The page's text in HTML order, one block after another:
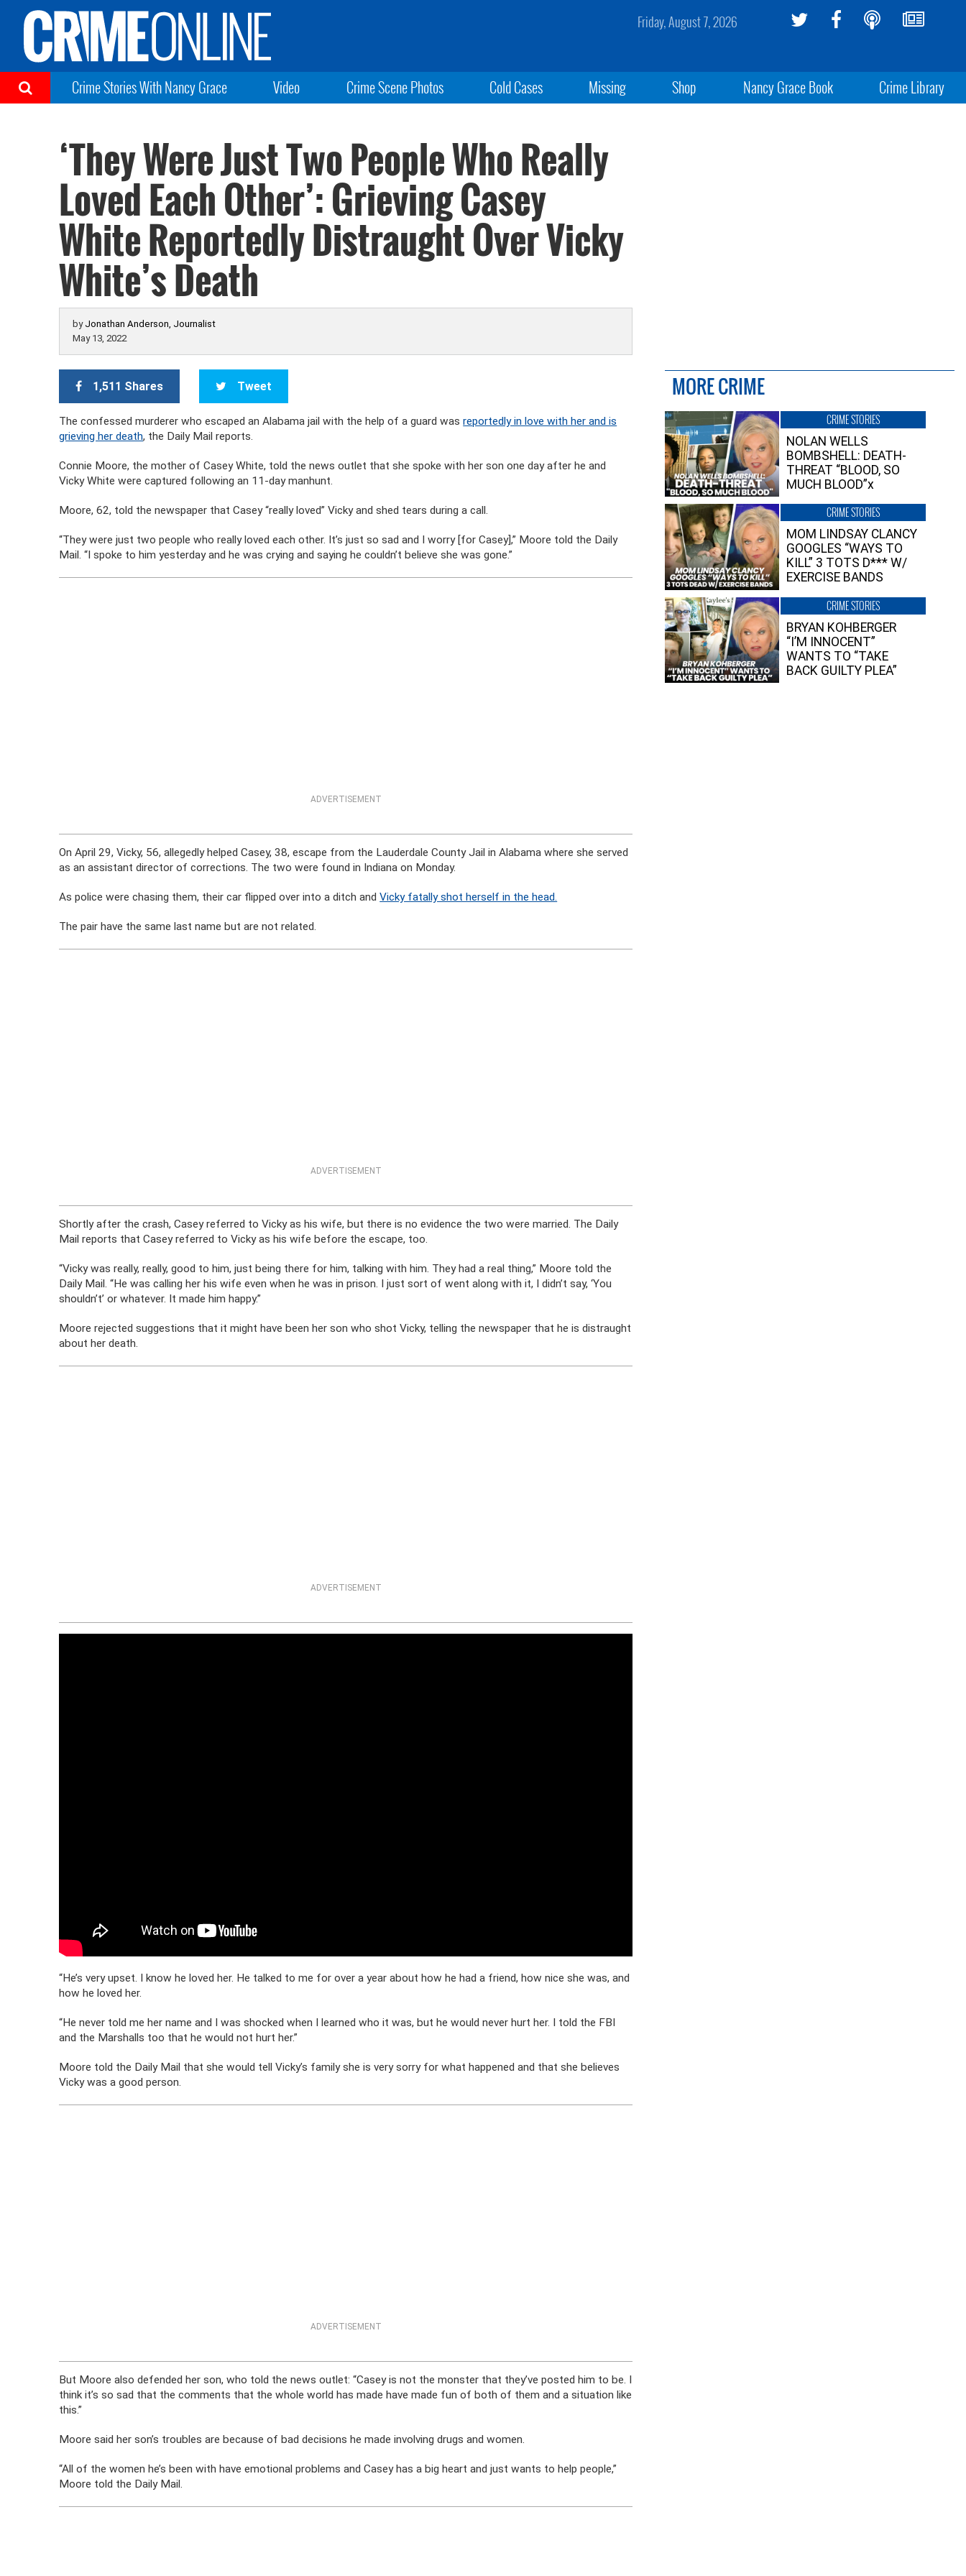
Friday, August 7, 2026
Crime Stories With Nancy Grace Video Crime Scene Photos Cold Cases Missing Shop Nancy Grace Book Crime Library
‘They Were Just Two People Who Really
Loved Each Other’: Grieving Casey
White Reportedly Distraught Over Vicky
White’s Death
by Jonathan Anderson, Journalist
May 13, 2022
1,511 Shares Tweet
The confessed murderer who escaped an Alabama jail with the help of a guard wasreportedly in love with her and is
grieving her death, the Daily Mail reports.
Connie Moore, the mother of Casey White, told the news outlet that she spoke with her son one day after he and
Vicky White were captured following an 11-day manhunt.
Moore, 62, told the newspaper that Casey “really loved” Vicky and shed tears during a call.
“They were just two people who really loved each other. It’s just so sad and I worry [for Casey],” Moore told the Daily
Mail. “I spoke to him yesterday and he was crying and saying he couldn’t believe she was gone.”
ADVERTISEMENT
On April 29, Vicky, 56, allegedly helped Casey, 38, escape from the Lauderdale County Jail in Alabama where she served
as an assistant director of corrections. The two were found in Indiana on Monday.
As police were chasing them, their car flipped over into a ditch andVicky fatally shot herself in the head.
The pair have the same last name but are not related.
ADVERTISEMENT
Shortly after the crash, Casey referred to Vicky as his wife, but there is no evidence the two were married. The Daily
Mail reports that Casey referred to Vicky as his wife before the escape, too.
“Vicky was really, really, good to him, just being there for him, talking with him. They had a real thing,” Moore told the
Daily Mail. “He was calling her his wife even when he was in prison. I just sort of went along with it, I didn’t say, ‘You
shouldn’t’ or whatever. It made him happy.”
Moore rejected suggestions that it might have been her son who shot Vicky, telling the newspaper that he is distraught
about her death.
ADVERTISEMENT
“He’s very upset. I know he loved her. He talked to me for over a year about how he had a friend, how nice she was, and
how he loved her.
“He never told me her name and I was shocked when I learned who it was, but he would never hurt her. I told the FBI
and the Marshalls too that he would not hurt her.”
Moore told the Daily Mail that she would tell Vicky’s family she is very sorry for what happened and that she believes
Vicky was a good person.
ADVERTISEMENT
But Moore also defended her son, who told the news outlet: “Casey is not the monster that they’ve posted him to be. I
think it’s so sad that the comments that the whole world has made have made fun of both of them and a situation like
this.”
Moore said her son’s troubles are because of bad decisions he made involving drugs and women.
“All of the women he’s been with have emotional problems and Casey has a big heart and just wants to help people,”
Moore told the Daily Mail.
MORE CRIME
CRIME STORIES
NOLAN WELLS
BOMBSHELL: DEATH-
THREAT “BLOOD, SO
MUCH BLOOD”x
CRIME STORIES
MOM LINDSAY CLANCY
GOOGLES “WAYS TO
KILL” 3 TOTS D*** W/
EXERCISE BANDS
CRIME STORIES
BRYAN KOHBERGER
“I’M INNOCENT”
WANTS TO “TAKE
BACK GUILTY PLEA”